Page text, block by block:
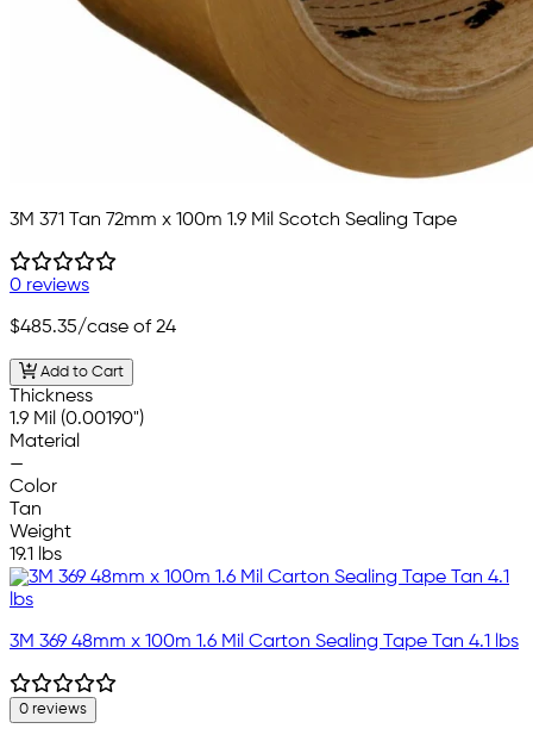
3M 371 Tan 72mm x 100m 1.9 Mil Scotch Sealing Tape
0 reviews
$485.35/case of 24
Add to Cart
Thickness
1.9 Mil (0.00190")
Material
—
Color
Tan
Weight
19.1 lbs
3M 369 48mm x 100m 1.6 Mil Carton Sealing Tape Tan 4.1 lbs
0 reviews